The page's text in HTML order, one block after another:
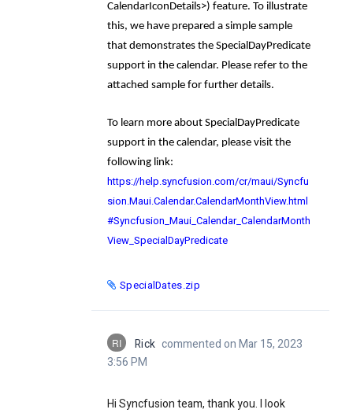
CalendarIconDetails>) feature. To illustrate
this, we have prepared a simple sample
that demonstrates the SpecialDayPredicate
support in the calendar. Please refer to the
attached sample for further details.
To learn more about SpecialDayPredicate
support in the calendar, please visit the
following link:
https://help.syncfusion.com/cr/maui/Syncfu
sion.Maui.Calendar.CalendarMonthView.html
#Syncfusion_Maui_Calendar_CalendarMonth
View_SpecialDayPredicate
SpecialDates.zip
RI Rick commented on Mar 15, 2023
3:56 PM
Hi Syncfusion team, thank you. I look